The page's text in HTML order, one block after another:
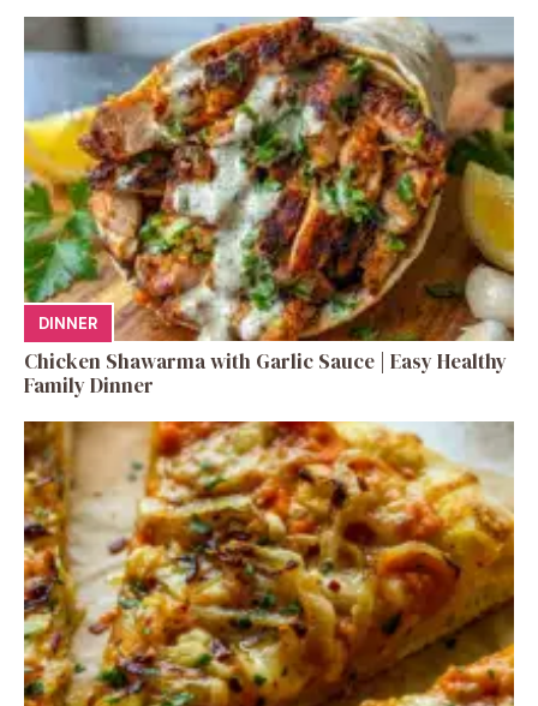
DINNER
Chicken Shawarma with Garlic Sauce | Easy Healthy
Family Dinner